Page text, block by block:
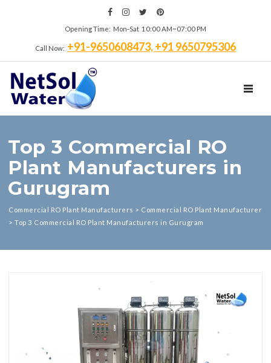
Opening Time: Mon‑Sat 10:00 AM~07:00 PM
Call Now: +91-9650608473, +91 9650795306
Top 3 Commercial RO
Plant Manufacturers in
Gurugram
Commercial RO Plant Manufacturers > Commercial RO Plant Manufacturer
> Top 3 Commercial RO Plant Manufacturers in Gurugram